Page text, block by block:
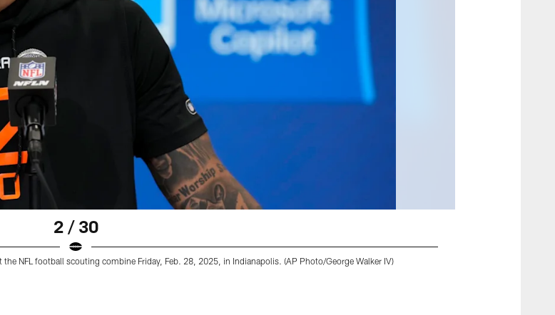
2 / 30
NFL football scouting combine Friday, Feb. 28, 2025, in Indianapolis. (AP Photo/George Walker IV)